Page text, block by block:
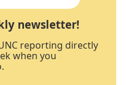
newsletter!
reporting directly
when you